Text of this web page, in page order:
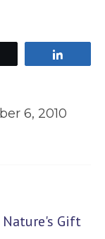
6, 2010
Nature's Gift